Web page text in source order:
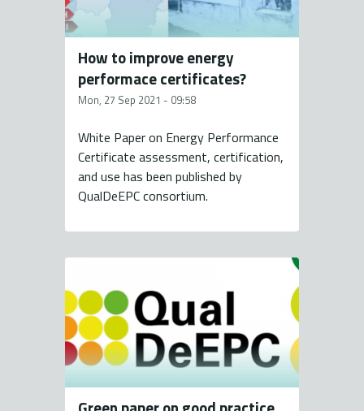
How to improve energy
performace certificates?
Mon, 27 Sep 2021 - 09:58
White Paper on Energy Performance
Certificate assessment, certification,
and use has been published by
QualDeEPC consortium.